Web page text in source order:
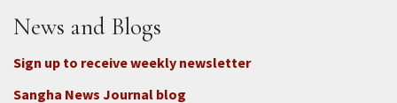
News and Blogs
Sign up to receive weekly newsletter
Sangha News Journal blog